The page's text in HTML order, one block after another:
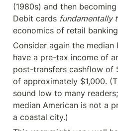
(1980s) and then
Debit cards fundamentally
economics of retail
Consider again the median
have a pre-tax income of
post-transfers cashflow of
of approximately $1,000.
sound low to many
median American is not a
a coastal city.)